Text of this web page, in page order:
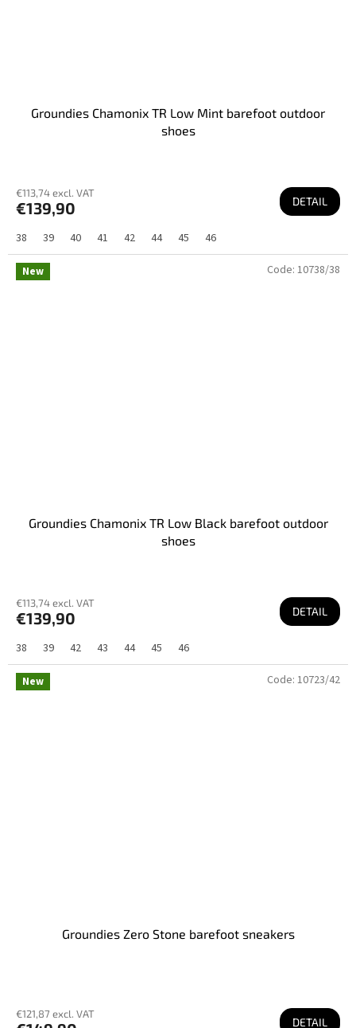
Groundies Chamonix TR Low Mint barefoot outdoor
shoes
€113,74 excl. VAT
€139,90 DETAIL
38 39 40 41 42 44 45 46
New
Groundies Chamonix TR Low Black barefoot outdoor
shoes
€113,74 excl. VAT
€139,90 DETAIL
38 39 42 43 44 45 46
Code: 10738/38
New
Groundies Zero Stone barefoot sneakers
€121,87 excl. VAT
DETAIL
Code: 10723/42